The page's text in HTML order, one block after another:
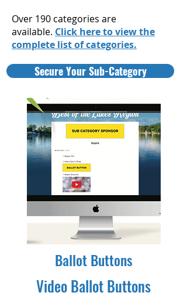
Over 190 categories are
available. Click here to view the
complete list of categories.
Secure Your Sub-Category
Ballot Buttons
Video Ballot Buttons